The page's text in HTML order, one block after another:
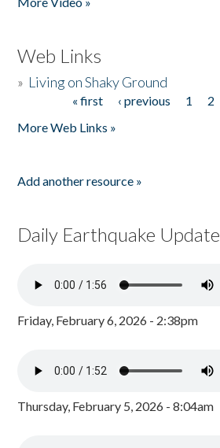
Web Links
» Living on Shaky Ground
« first ‹ previous 1 2
More Web Links »
Add another resource »
Daily Earthquake Update
Friday, February 6, 2026 - 2:38pm
Thursday, February 5, 2026 - 8:04am